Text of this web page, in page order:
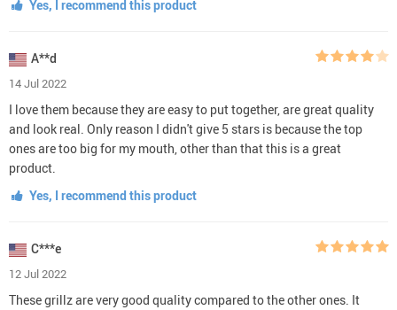
Yes, I recommend this product
A**d
14 Jul 2022
I love them because they are easy to put together, are great quality
and look real. Only reason I didn't give 5 stars is because the top
ones are too big for my mouth, other than that this is a great
product.
Yes, I recommend this product
C***e
12 Jul 2022
These grillz are very good quality compared to the other ones. It